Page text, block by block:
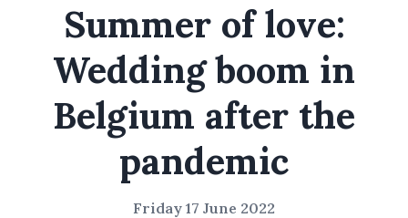
Summer of love:
Wedding boom in
Belgium after the
pandemic
Friday 17 June 2022